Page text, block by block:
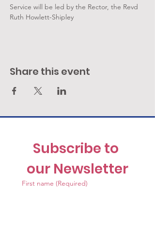
Service will be led by the Rector, the Revd
Ruth Howlett-Shipley
Share this event
Subscribe to
our Newsletter
First name (Required)